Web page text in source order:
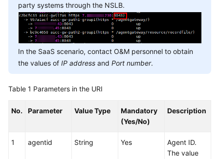
party systems through the NSLB.
In the SaaS scenario, contact O&M personnel to obtain
the values of IP address and Port number.
Table 1 Parameters in the URI
No. Parameter Value Type
Mandatory
(Yes/No)
Description
1 agentid String Yes
Agent ID.
The value